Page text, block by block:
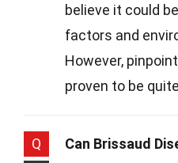
believe it could
factors and
However,
proven to be
Q
Can Brissaud